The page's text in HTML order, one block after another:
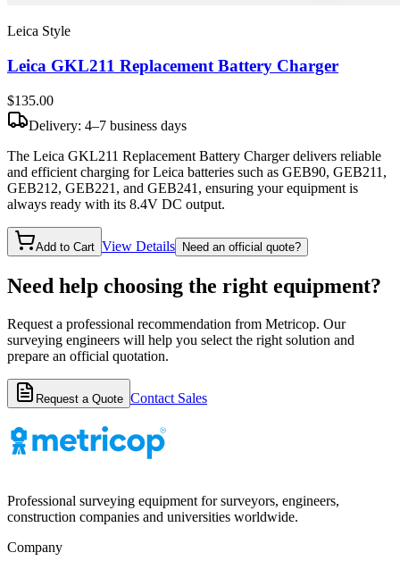
Leica Style
Leica GKL211 Replacement Battery Charger
$135.00
Delivery: 4–7 business days
The Leica GKL211 Replacement Battery Charger delivers reliable
and efficient charging for Leica batteries such as GEB90, GEB211,
GEB212, GEB221, and GEB241, ensuring your equipment is
always ready with its 8.4V DC output.
Add to Cart View Details Need an official quote?
Need help choosing the right equipment?
Request a professional recommendation from Metricop. Our
surveying engineers will help you select the right solution and
prepare an official quotation.
Request a Quote Contact Sales
Professional surveying equipment for surveyors, engineers,
construction companies and universities worldwide.
Company